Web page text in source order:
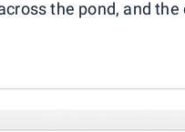
the pond, and